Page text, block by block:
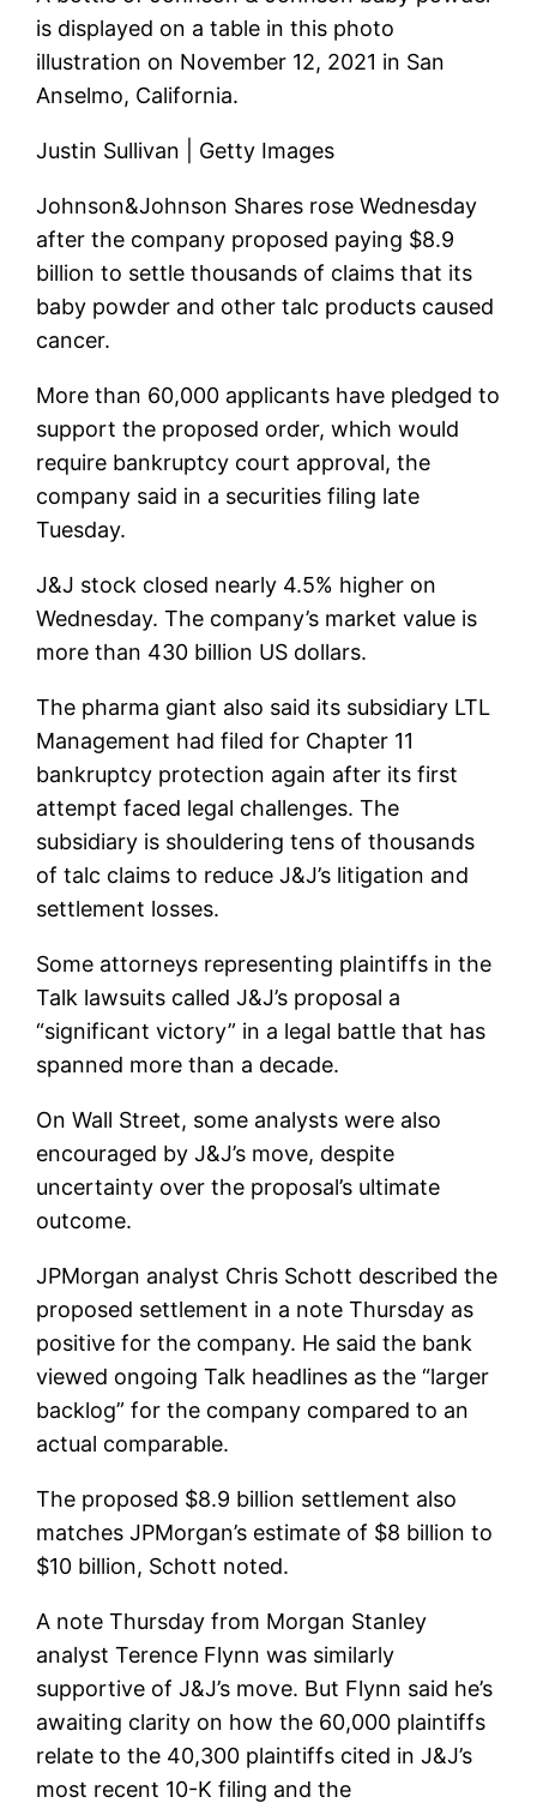
is displayed on a table in this photo
illustration on November 12, 2021 in San
Anselmo, California.
Justin Sullivan | Getty Images
Johnson&Johnson Shares rose Wednesday
after the company proposed paying $8.9
billion to settle thousands of claims that its
baby powder and other talc products caused
cancer.
More than 60,000 applicants have pledged to
support the proposed order, which would
require bankruptcy court approval, the
company said in a securities filing late
Tuesday.
J&J stock closed nearly 4.5% higher on
Wednesday. The company’s market value is
more than 430 billion US dollars.
The pharma giant also said its subsidiary LTL
Management had filed for Chapter 11
bankruptcy protection again after its first
attempt faced legal challenges. The
subsidiary is shouldering tens of thousands
of talc claims to reduce J&J’s litigation and
settlement losses.
Some attorneys representing plaintiffs in the
Talk lawsuits called J&J’s proposal a
“significant victory” in a legal battle that has
spanned more than a decade.
On Wall Street, some analysts were also
encouraged by J&J’s move, despite
uncertainty over the proposal’s ultimate
outcome.
JPMorgan analyst Chris Schott described the
proposed settlement in a note Thursday as
positive for the company. He said the bank
viewed ongoing Talk headlines as the “larger
backlog” for the company compared to an
actual comparable.
The proposed $8.9 billion settlement also
matches JPMorgan’s estimate of $8 billion to
$10 billion, Schott noted.
A note Thursday from Morgan Stanley
analyst Terence Flynn was similarly
supportive of J&J’s move. But Flynn said he’s
awaiting clarity on how the 60,000 plaintiffs
relate to the 40,300 plaintiffs cited in J&J’s
most recent 10-K filing and the